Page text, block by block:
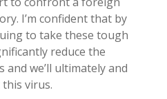
I’m confident that by
to take these tough
reduce the
we’ll ultimately and
virus.